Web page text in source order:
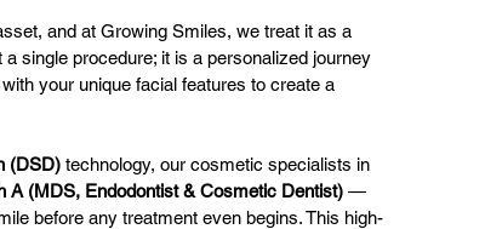
and at Growing Smiles, we treat it as a
single procedure; it is a personalized journey
your unique facial features to create a
(DSD) technology, our cosmetic specialists in
A (MDS, Endodontist & Cosmetic Dentist) —
before any treatment even begins. This high-